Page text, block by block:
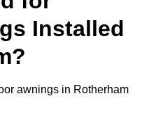
Installed
awnings in Rotherham